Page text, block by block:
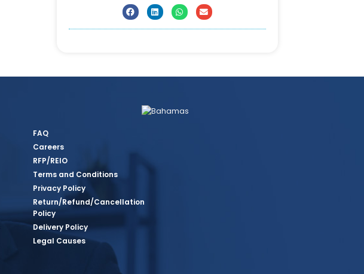
FAQ
Careers
RFP/REIO
Terms and Conditions
Privacy Policy
Return/Refund/Cancellation
Policy
Delivery Policy
Legal Causes